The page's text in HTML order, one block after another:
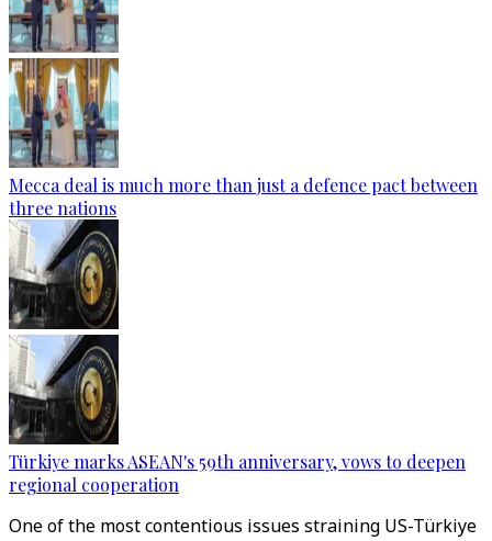
Mecca deal is much more than just a defence pact between
three nations
Türkiye marks ASEAN's 59th anniversary, vows to deepen
regional cooperation
One of the most contentious issues straining US-Türkiye